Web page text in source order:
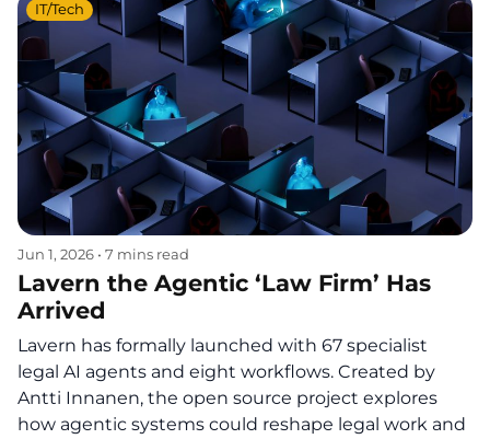
Jun 1, 2026 • 7 mins read
IT/Tech
Lavern the Agentic ‘Law Firm’ Has
Arrived
Lavern has formally launched with 67 specialist
legal AI agents and eight workflows. Created by
Antti Innanen, the open source project explores
how agentic systems could reshape legal work and